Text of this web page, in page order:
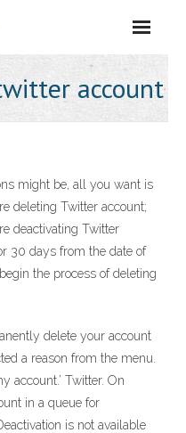
account
might be, all you want is
deleting Twitter account;
deactivating Twitter
30 days from the date of
the process of deleting
delete your account
a reason from the menu.
account.’ Twitter. On
in a queue for
is not available